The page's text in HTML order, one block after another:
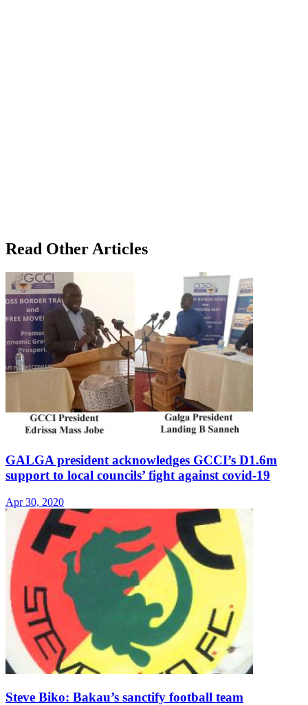
Read Other Articles
GALGA president acknowledges GCCI’s D1.6m
support to local councils’ fight against covid-19
Apr 30, 2020
Steve Biko: Bakau’s sanctify football team